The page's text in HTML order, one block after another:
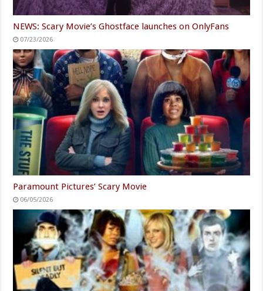
NEWS: Scary Movie’s Ghostface launches on OnlyFans
07/23/2026
Paramount Pictures’ Scary Movie
06/05/2026